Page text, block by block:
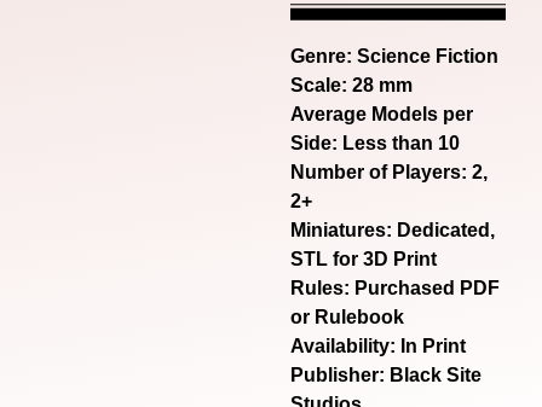
Genre:Science Fiction
Scale: 28 mm
Average Models per
Side: Less than 10
Number of Players: 2,
2+
Miniatures: Dedicated,
STL for 3D Print
Rules: Purchased PDF
or Rulebook
Availability: In Print
Publisher: Black Site